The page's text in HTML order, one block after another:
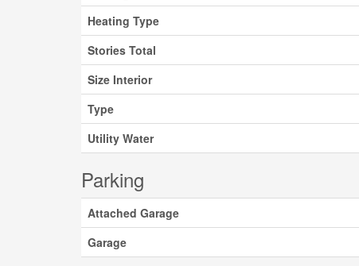
Heating Type
Stories Total
Size Interior
Type
Utility Water
Parking
Attached Garage
Garage